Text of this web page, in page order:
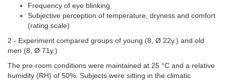
Frequency of eye blinking
Subjective perception of temperature, dryness and comfort
(rating scale)
2 - Experiment compared groups of young (8, Ø 22y.) and old
men (8, Ø 71y.)
The pre-room conditions were maintained at 25 °C and a relative
humidity (RH) of 50%. Subjects were sitting in the climatic